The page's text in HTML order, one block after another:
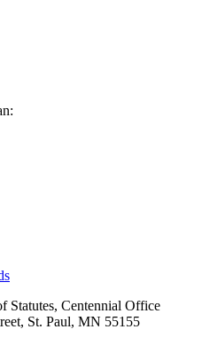
Statutes, Centennial Office
St. Paul, MN 55155